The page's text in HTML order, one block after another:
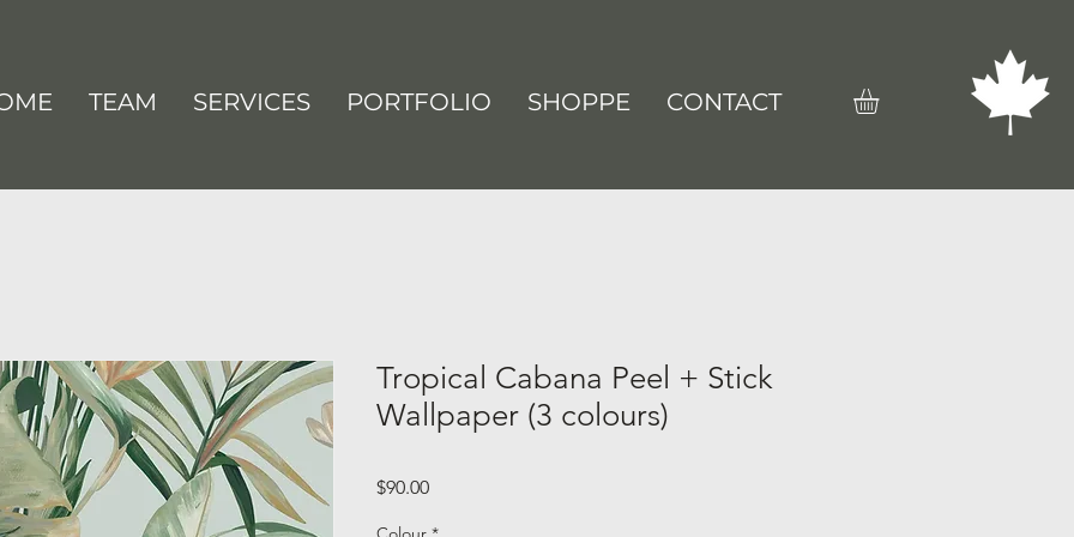
TEAM SERVICES PORTFOLIO SHOPPE CONTACT
Tropical Cabana Peel + Stick
Wallpaper (3 colours)
$90.00Price